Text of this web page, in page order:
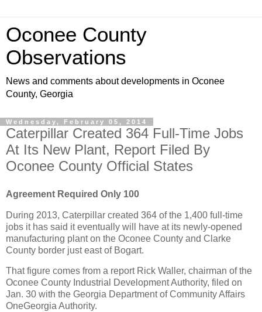
Oconee County
Observations
News and comments about developments in Oconee
County, Georgia
Wednesday, February 05, 2014
Caterpillar Created 364 Full-Time Jobs
At Its New Plant, Report Filed By
Oconee County Official States
Agreement Required Only 100
During 2013, Caterpillar created 364 of the 1,400 full-time
jobs it has said it eventually will have at its newly-opened
manufacturing plant on the Oconee County and Clarke
County border just east of Bogart.
That figure comes from a report Rick Waller, chairman of the
Oconee County Industrial Development Authority, filed on
Jan. 30 with the Georgia Department of Community Affairs
OneGeorgia Authority.